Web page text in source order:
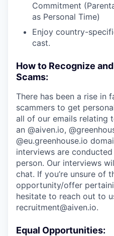
Commitment
as Personal Time)
Enjoy country-
cast.
How to Recognize
Scams:
There has been a rise in
scammers to get
all of our emails relating
an @aiven.io,
@eu.greenhouse.io
interviews are
person. Our interviews
chat. If you’re unsure of
opportunity/offer
hesitate to reach out to
recruitment@aiven.io.
Equal Opportunities: